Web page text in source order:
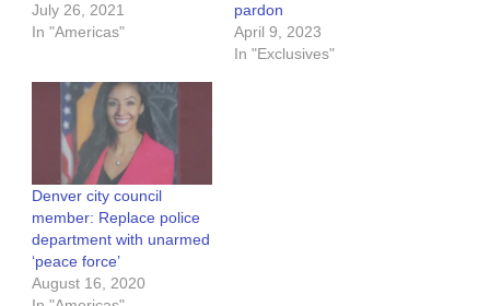
July 26, 2021
In "Americas"
pardon
April 9, 2023
In "Exclusives"
Denver city council
member: Replace police
department with unarmed
‘peace force’
August 16, 2020